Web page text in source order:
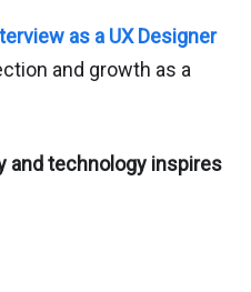
as a UX Designer
and growth as a
and technology inspires